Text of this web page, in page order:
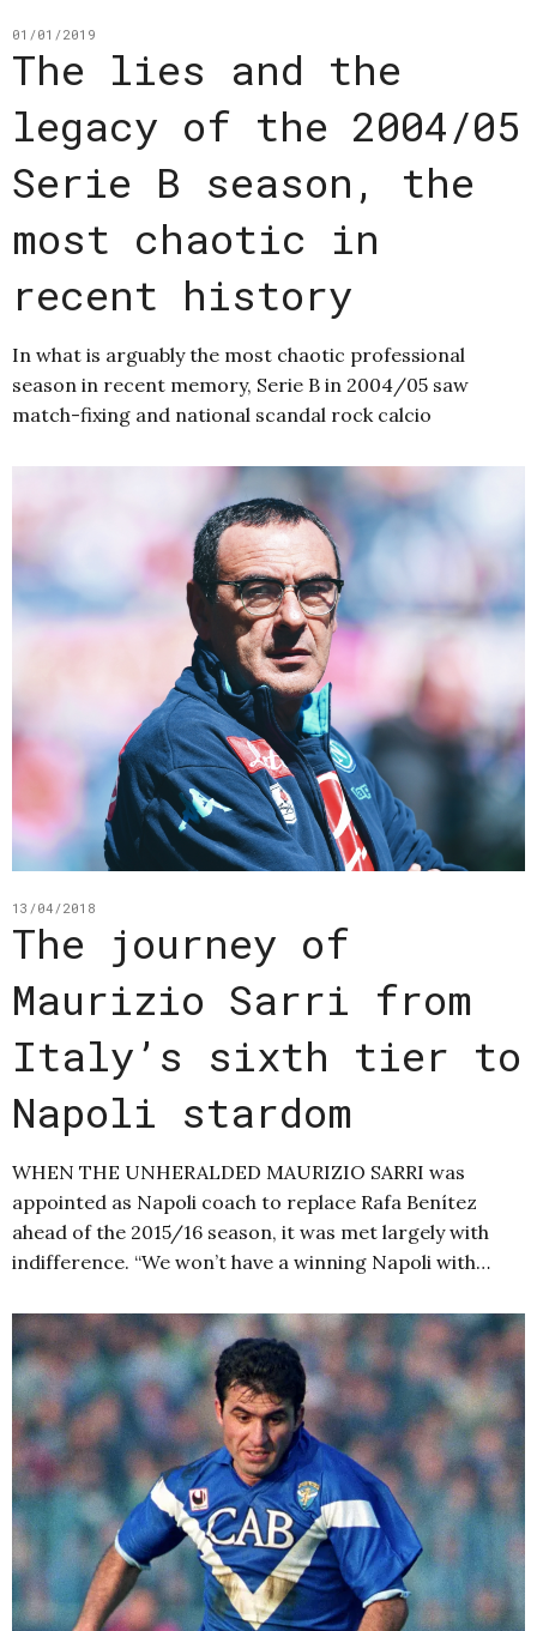
01/01/2019
The lies and the
legacy of the 2004/05
Serie B season, the
most chaotic in
recent history
In what is arguably the most chaotic professional
season in recent memory, Serie B in 2004/05 saw
match-fixing and national scandal rock calcio
13/04/2018
The journey of
Maurizio Sarri from
Italy’s sixth tier to
Napoli stardom
WHEN THE UNHERALDED MAURIZIO SARRI was
appointed as Napoli coach to replace Rafa Benítez
ahead of the 2015/16 season, it was met largely with
indifference. “We won’t have a winning Napoli with…